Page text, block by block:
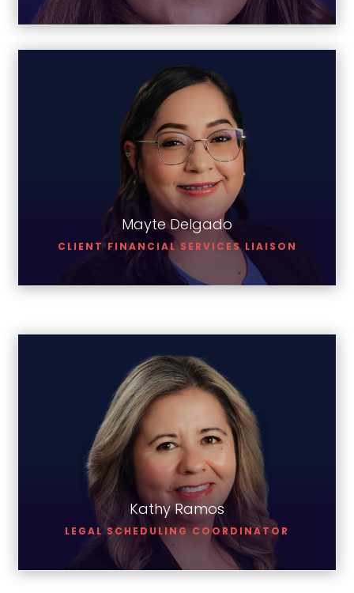
Mayte Delgado
CLIENT FINANCIAL SERVICES LIAISON
Mayte Delgado
Kathy Ramos
LEGAL SCHEDULING COORDINATOR
Kathy Ramos